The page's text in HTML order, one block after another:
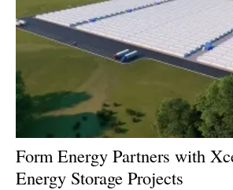
Form Energy Partners with
Energy Storage Projects